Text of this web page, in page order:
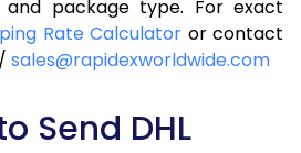
21,092
10,546
21,980
10,990
28,828
package type. For exact
Rate Calculator or contact
/ sales@rapidexworldwide.com
Send DHL